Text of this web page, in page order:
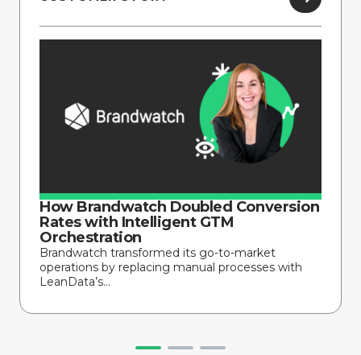
How Brandwatch Doubled Conversion
Rates with Intelligent GTM
Orchestration
Brandwatch transformed its go-to-market
operations by replacing manual processes with
LeanData’s...